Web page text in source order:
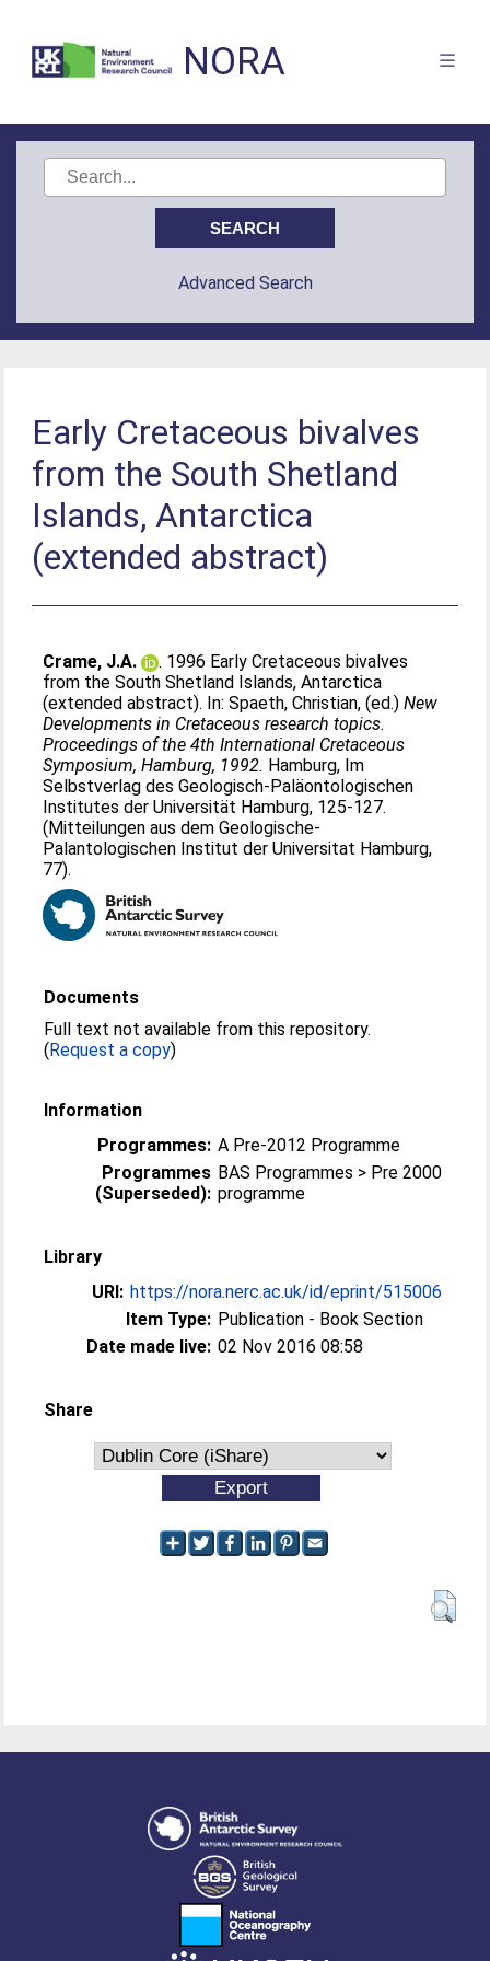
NORA
Advanced Search
Early Cretaceous bivalves
from the South Shetland
Islands, Antarctica
(extended abstract)
Crame, J.A.
. 1996 Early Cretaceous bivalves
from the South Shetland Islands, Antarctica
(extended abstract). In:Spaeth, Christian, (ed.)New
Developments in Cretaceous research topics.
Proceedings of the 4th International Cretaceous
Symposium, Hamburg, 1992. Hamburg, Im
Selbstverlag des Geologisch-Paläontologischen
Institutes der Universität Hamburg, 125-127.
(Mitteilungen aus dem Geologische-
Palantologischen Institut der Universitat Hamburg,
77).
Documents
Full text not available from this repository.
(Request a copy)
Information
Programmes: A Pre-2012 Programme
Programmes
(Superseded):
BAS Programmes > Pre 2000
programme
Library
URI: https://nora.nerc.ac.uk/id/eprint/515006
Item Type: Publication - Book Section
Date made live: 02 Nov 2016 08:58
Share